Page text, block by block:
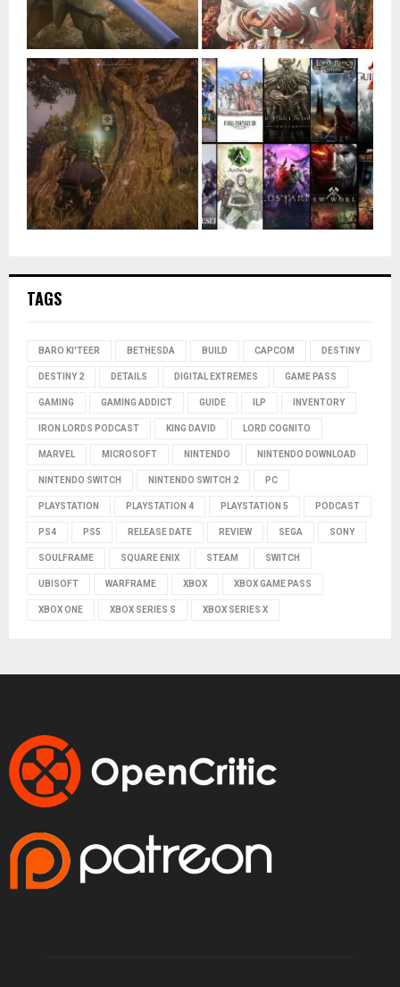
TAGS
BARO KI'TEER BETHESDA BUILD CAPCOM DESTINY
DESTINY 2 DETAILS DIGITAL EXTREMES GAME PASS
GAMING GAMING ADDICT GUIDE ILP INVENTORY
IRON LORDS PODCAST KING DAVID LORD COGNITO
MARVEL MICROSOFT NINTENDO NINTENDO DOWNLOAD
NINTENDO SWITCH NINTENDO SWITCH 2 PC
PLAYSTATION PLAYSTATION 4 PLAYSTATION 5 PODCAST
PS4 PS5 RELEASE DATE REVIEW SEGA SONY
SOULFRAME SQUARE ENIX STEAM SWITCH
UBISOFT WARFRAME XBOX XBOX GAME PASS
XBOX ONE XBOX SERIES S XBOX SERIES X